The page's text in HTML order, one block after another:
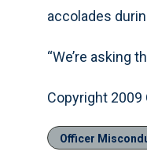
accolades
“We’re asking
Copyright 2009
Officer